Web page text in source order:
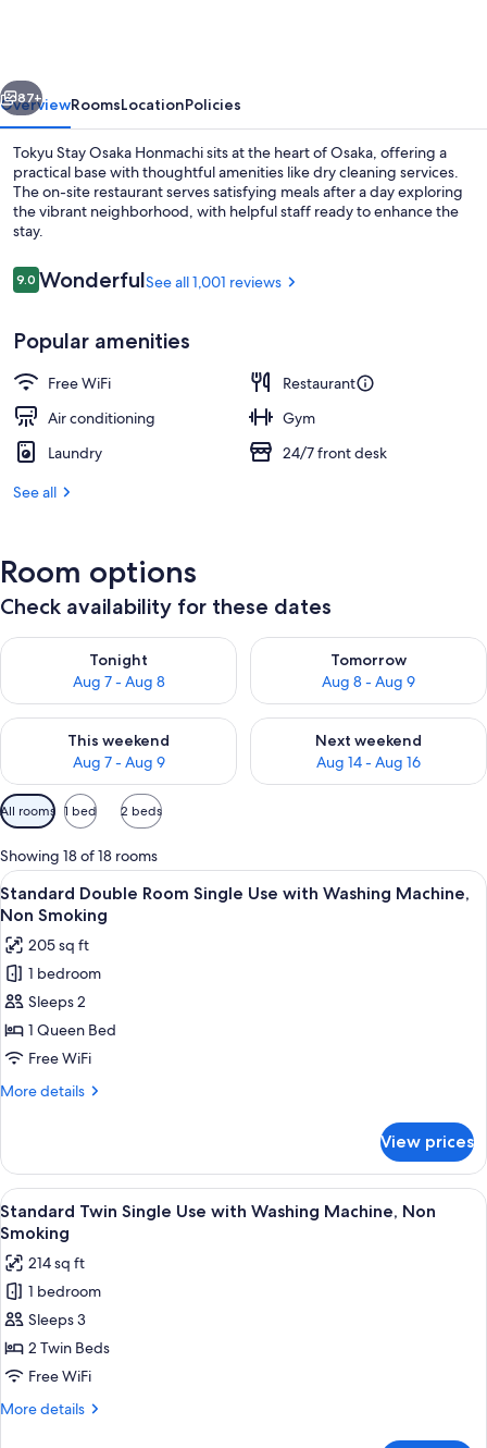
Next
87+
OverviewRoomsLocationPolicies
Tokyu Stay Osaka Honmachi sits at the heart of Osaka, offering a
practical base with thoughtful amenities like dry cleaning services.
The on-site restaurant serves satisfying meals after a day exploring
the vibrant neighborhood, with helpful staff ready to enhance the
stay.
Reviews
9.09.0 out of 10
WonderfulSee all 1,001 reviews
Popular amenities
Free WiFi
Restaurant
Air conditioning
Gym
Laundry
24/7 front desk
See all
Room options
Check availability for these dates
Tonight
Aug 7 - Aug 8
Check availability for tonight Aug 7 - Aug 8
Tomorrow
Aug 8 - Aug 9
Check availability for
This weekend
Aug 7 - Aug 9
Check availability for this weekend Aug 7 - Aug 9
Next weekend
Aug 14 - Aug 16
Check availability for next
Available
filters
for
rooms
All rooms 1 bed 2 beds
Showing 18 of 18 rooms
View
all
photos
for
Standard
Double
Room
Single
Use
Machine,
Non
Smoking
A hotel room with a large bed, a
8
Standard Double Room Single Use with Washing Machine,
Non Smoking
205 sq ft
1 bedroom
Sleeps 2
1 Queen Bed
Free WiFi
More details
More
Double
Room
Single
Use
Washing
Machine,
Non
Smoking
View prices
View
all
photos
for
Standard
Twin
Single
Use
with
A modern hotel room with two beds,
8
Standard Twin Single Use with Washing Machine, Non
Smoking
214 sq ft
1 bedroom
Sleeps 3
2 Twin Beds
Free WiFi
More details
More